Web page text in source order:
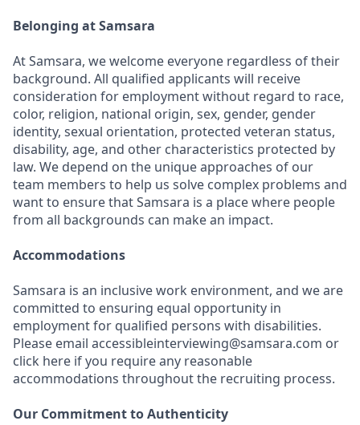
Belonging at Samsara
At Samsara, we welcome everyone regardless of their
background. All qualified applicants will receive
consideration for employment without regard to race,
color, religion, national origin, sex, gender, gender
identity, sexual orientation, protected veteran status,
disability, age, and other characteristics protected by
law. We depend on the unique approaches of our
team members to help us solve complex problems and
want to ensure that Samsara is a place where people
from all backgrounds can make an impact.
Accommodations
Samsara is an inclusive work environment, and we are
committed to ensuring equal opportunity in
employment for qualified persons with disabilities.
Please email accessibleinterviewing@samsara.com or
click here if you require any reasonable
accommodations throughout the recruiting process.
Our Commitment to Authenticity